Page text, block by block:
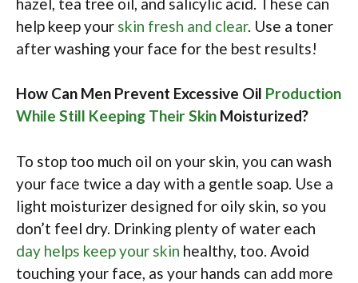
help keep your skin fresh and clear. Use a toner
after washing your face for the best results!
How Can Men Prevent Excessive Oil Production
While Still Keeping Their Skin Moisturized?
To stop too much oil on your skin, you can wash
your face twice a day with a gentle soap. Use a
light moisturizer designed for oily skin, so you
don’t feel dry. Drinking plenty of water each
day helps keep your skin healthy, too. Avoid
touching your face, as your hands can add more